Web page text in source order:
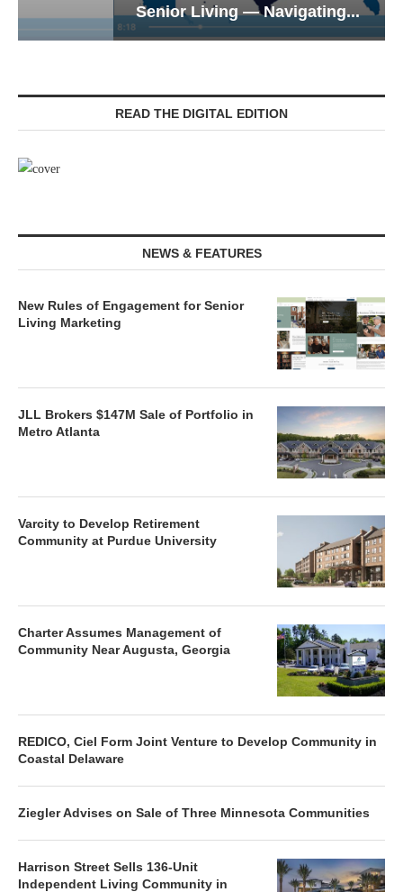
Senior Living — Navigating...
READ THE DIGITAL EDITION
NEWS & FEATURES
New Rules of Engagement for Senior
Living Marketing
JLL Brokers $147M Sale of Portfolio in
Metro Atlanta
Varcity to Develop Retirement
Community at Purdue University
Charter Assumes Management of
Community Near Augusta, Georgia
REDICO, Ciel Form Joint Venture to Develop Community in
Coastal Delaware
Ziegler Advises on Sale of Three Minnesota Communities
Harrison Street Sells 136-Unit
Independent Living Community in